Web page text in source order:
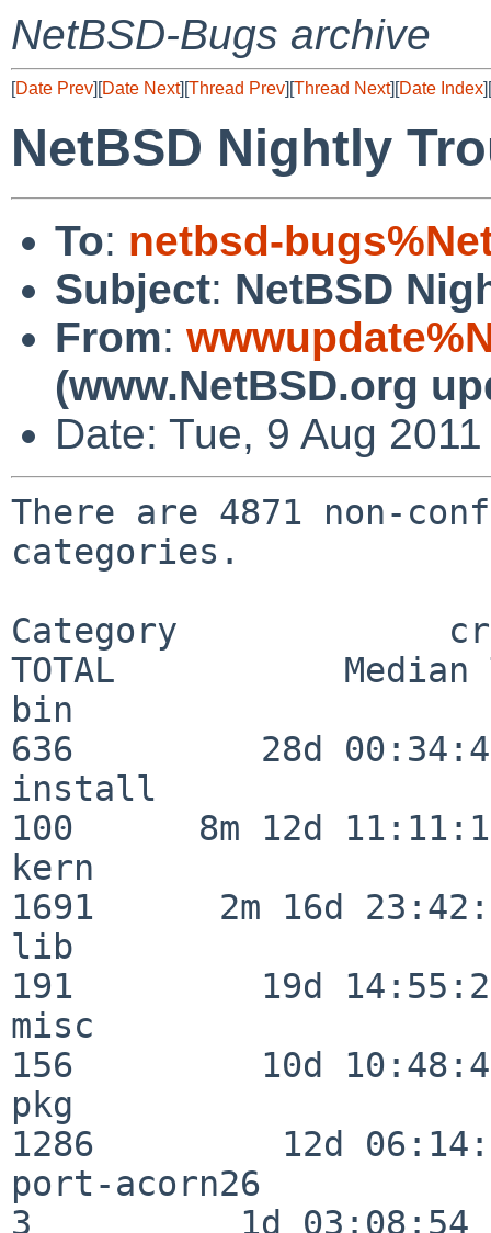
NetBSD-Bugs archive
[Date Prev][Date Next][Thread Prev][Thread Next][Date Index][
NetBSD Nightly
To: netbsd-
Subject: NetBSD
From:
(www.NetBSD.org
Date: Tue, 9 Aug
There are 4871 non-
categories.
Category
TOTAL           Median
bin
636         28d
install
100      8m 12d
kern
1691      2m 16d
lib
191         19d
misc
156         10d
pkg
1286         12d
port-acorn26
3          1d 03:08:54